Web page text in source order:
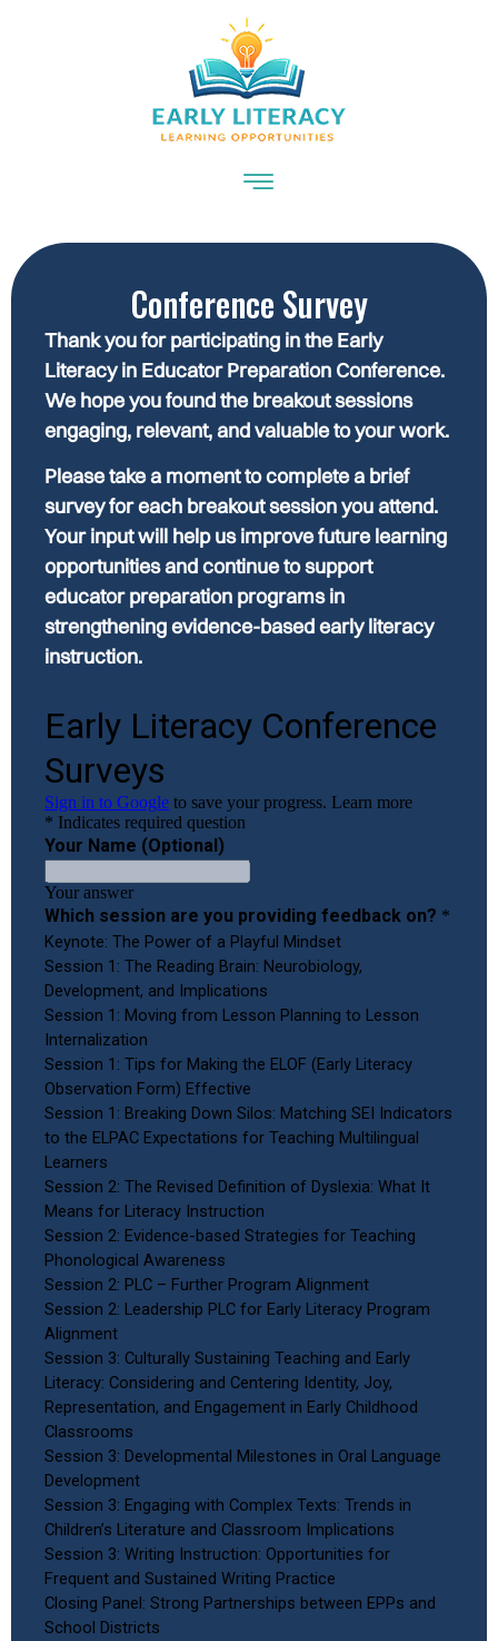
Conference Survey
Thank you for participating in the Early
Literacy in Educator Preparation Conference.
We hope you found the breakout sessions
engaging, relevant, and valuable to your work.
Please take a moment to complete a brief
survey for each breakout session you attend.
Your input will help us improve future learning
opportunities and continue to support
educator preparation programs in
strengthening evidence-based early literacy
instruction.